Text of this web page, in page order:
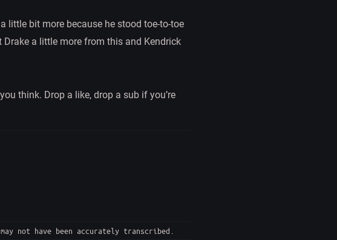
little bit more because he stood toe-to-toe
a little more from this and Kendrick
think. Drop a like, drop a sub if you’re
not have been accurately transcribed.